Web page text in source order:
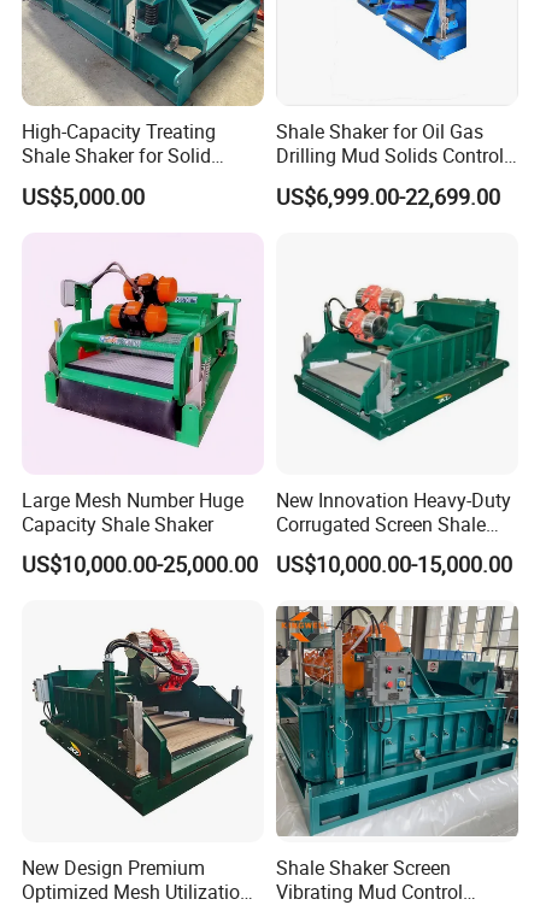
High-Capacity Treating
Shale Shaker for Solid
Control Equipment
US$5,000.00
Shale Shaker for Oil Gas
Drilling Mud Solids Control
Equipment
US$6,999.00-22,699.00
Large Mesh Number Huge
Capacity Shale Shaker
US$10,000.00-25,000.00
New Innovation Heavy-Duty
Corrugated Screen Shale
Shaker for Coal Bed
Methane Drilling
US$10,000.00-15,000.00
New Design Premium
Optimized Mesh Utilization
Shale Shaker Screen
Vibrating Mud Control